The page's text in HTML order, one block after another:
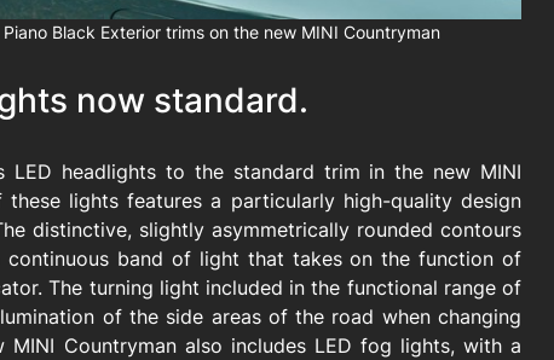
Black Exterior trims on the new MINI Countryman
now standard.
headlights to the standard trim in the new MINI
lights features a particularly high-quality design
distinctive, slightly asymmetrically rounded contours
band of light that takes on the function of
The turning light included in the functional range of
of the side areas of the road when changing
Countryman also includes LED fog lights, with a